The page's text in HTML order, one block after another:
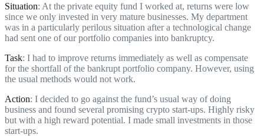
Situation: At the private equity fund I worked at, returns were low
since we only invested in very mature businesses. My department
was in a particularly perilous situation after a technological change
had sent one of our portfolio companies into bankruptcy.
Task: I had to improve returns immediately as well as compensate
for the shortfall of the bankrupt portfolio company. However, using
the usual methods would not work.
Action: I decided to go against the fund’s usual way of doing
business and found several promising crypto start-ups. Highly risky
but with a high reward potential. I made small investments in those
start-ups.